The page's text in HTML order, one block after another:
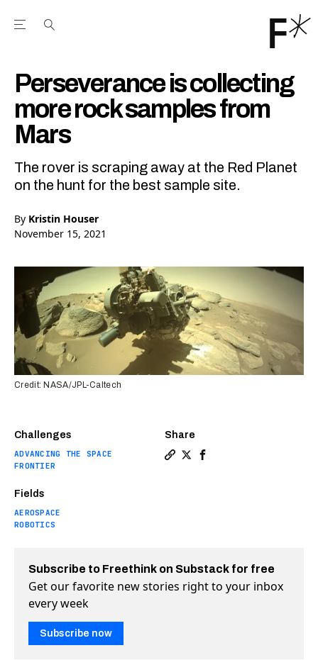
Open the Main Navigation Menu
Perseverance is collecting
more rock samples from
Mars
The rover is scraping away at the Red Planet
on the hunt for the best sample site.
By Kristin Houser
November 15, 2021
Challenges
ADVANCING THE SPACE
FRONTIER
Fields
AEROSPACE
ROBOTICS
Share
Credit: NASA/JPL-Caltech
Subscribe to Freethink on Substack for free
Get our favorite new stories right to your inbox
every week
Subscribe now